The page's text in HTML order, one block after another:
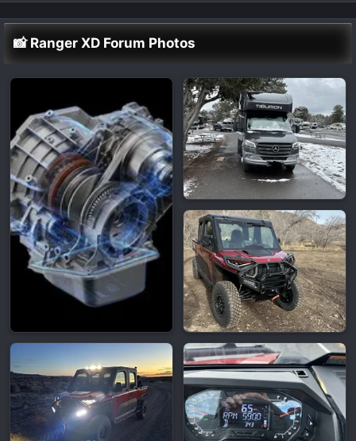
📸 Ranger XD Forum Photos